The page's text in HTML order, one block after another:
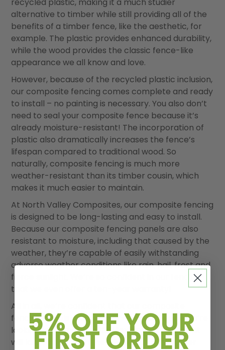
alternative to timber while still providing all of the
benefits of a timber fence, like the aesthetic, for
example. The plastic provides enhanced durability,
while the wood provides the classic fence-like
appearance we all know and love.
However, because of the recycled plastic inclusion,
our composite fencing comes complete and ready
to install – no painting is necessary. You also don’t
need to seal your composite fence because it’s
already moisture-resistant! The incorporation of
plastic also dramatically increases the fence’s
lifespan compared to traditional wood. So
naturally, composite fencing is much more
weather-resistant than its timber cousin, which
makes it much easier to maintain.
At North Valley Composites, our composite fencing
is designed to be long-lasting and easy to install.
Because our composite fencing panels are also
resistant to moisture, including that caused by the
weather, they’re capable of easily withstanding
adverse weather conditions like rain, hail, frost and
fierce sunlight. We’re so confident in our fencing
that we even offer a ten-year warranty!
All in all, we
fencing panels are weather-resistant. So, if you
looking for some beautiful textured fencing that
will last you through the whatever the weather
5% OFF YOUR
FIRST ORDER